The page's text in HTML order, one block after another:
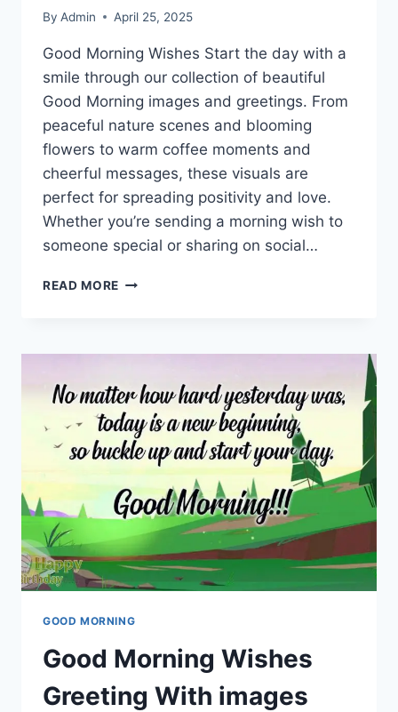
By Admin April 25, 2025
Good Morning Wishes Start the day with a
smile through our collection of beautiful
Good Morning images and greetings. From
peaceful nature scenes and blooming
flowers to warm coffee moments and
cheerful messages, these visuals are
perfect for spreading positivity and love.
Whether you’re sending a morning wish to
someone special or sharing on social…
READ MORE GOOD
GREETINGS
GOOD MORNING
Good Morning Wishes
Greeting With images